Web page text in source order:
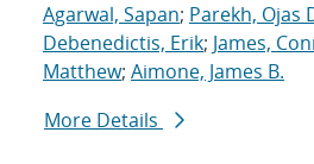
Agarwal, Sapan; Parekh, Ojas
Debenedictis, Erik; James,
Matthew; Aimone, James B.
More Details